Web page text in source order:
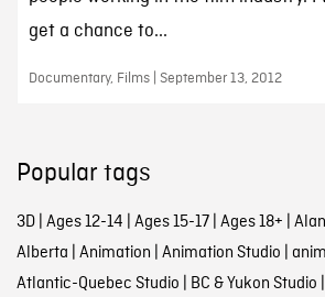
get a chance to...
Documentary, Films | September 13, 2012
Popular tags
3D| Ages 12-14 | Ages 15-17| Ages 18+ |
Alberta | Animation | Animation Studio |
Atlantic-Quebec Studio | BC & Yukon Studio |